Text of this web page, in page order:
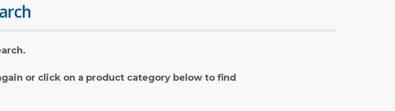
or click on a product category below to find